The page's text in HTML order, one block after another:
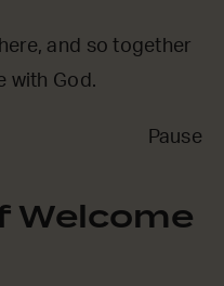
and so together
with God.
Pause
Welcome